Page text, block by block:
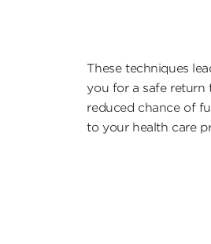
These techniques
you for a safe return
reduced chance of
to your health care